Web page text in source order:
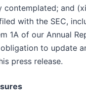
and
with the SEC,
1A of our Annual
to update
press release.